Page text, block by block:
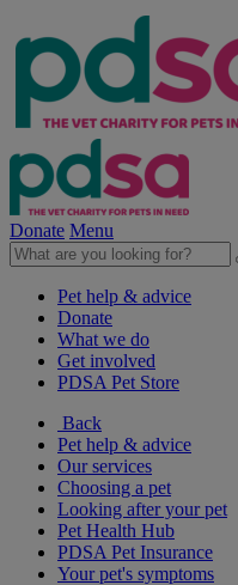
Donate Menu
Pet help & advice
Donate
What we do
Get involved
PDSA Pet Store
Back
Pet help & advice
Our services
Choosing a pet
Looking after your pet
Pet Health Hub
PDSA Pet Insurance
Your pet's symptoms